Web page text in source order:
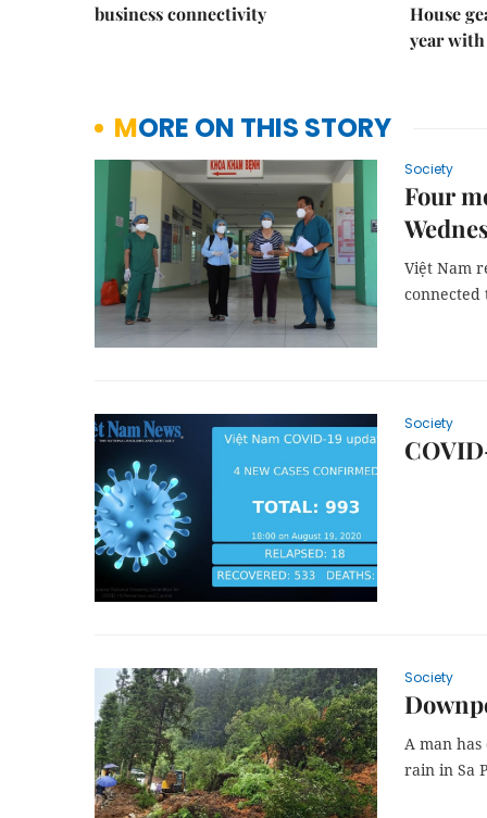
business connectivity
House
year
MORE ON THIS STORY
Society
Four
Việt Nam
connected
Society
Society
A man
rain in Sa